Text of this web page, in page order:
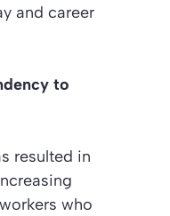
and career
to
resulted in
who